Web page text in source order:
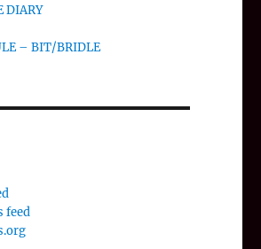
DIARY
– BIT/BRIDLE
feed